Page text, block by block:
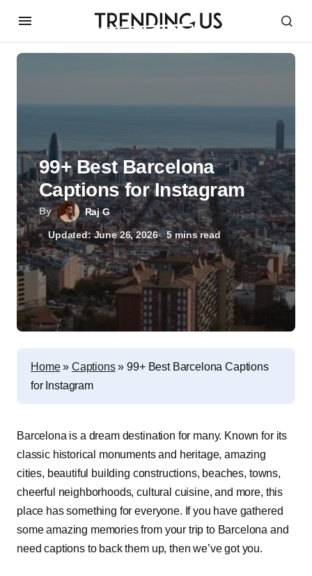
By Raj G
Updated: June 26, 2026 5 mins read
99+ Best Barcelona
Captions for Instagram
Home» Captions»99+ Best Barcelona Captions
for Instagram
Barcelona is a dream destination for many. Known for its
classic historical monuments and heritage, amazing
cities, beautiful building constructions, beaches, towns,
cheerful neighborhoods, cultural cuisine, and more, this
place has something for everyone. If you have gathered
some amazing memories from your trip to Barcelona and
need captions to back them up, then we’ve got you.